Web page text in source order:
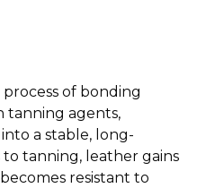
of bonding
tanning agents,
a stable, long-
to tanning, leather gains
resistant to